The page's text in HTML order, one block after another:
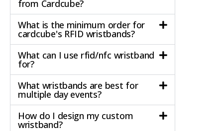
from Cardcube?
What is the minimum order for
cardcube's RFID wristbands?
What can I use rfid/nfc wristband
for?
What wristbands are best for
multiple day events?
How do I design my custom
wristband?